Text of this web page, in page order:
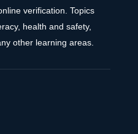
verification. Topics
health and safety,
other learning areas.